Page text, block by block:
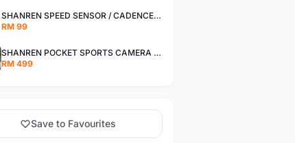
SHANREN SPEED SENSOR / CADENCE SENSOR - LAST UNIT EACH CLEARANCE
RM 99
SHANREN POCKET SPORTS CAMERA POC CAMERA - OUTDOOR ADVENTURE MINI CAMERA - LAST PIECE CLEARANCE
RM 499
Save to Favourites